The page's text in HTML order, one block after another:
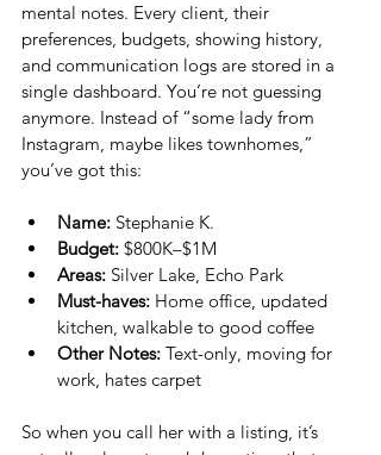
mental notes. Every client, their
preferences, budgets, showing history,
and communication logs are stored in a
single dashboard. You’re not guessing
anymore. Instead of “some lady from
Instagram, maybe likes townhomes,”
you’ve got this:
Name: Stephanie K.
Budget: $800K–$1M
Areas: Silver Lake, Echo Park
Must-haves: Home office, updated
kitchen, walkable to good coffee
Other Notes: Text-only, moving for
work, hates carpet
So when you call her with a listing, it’s